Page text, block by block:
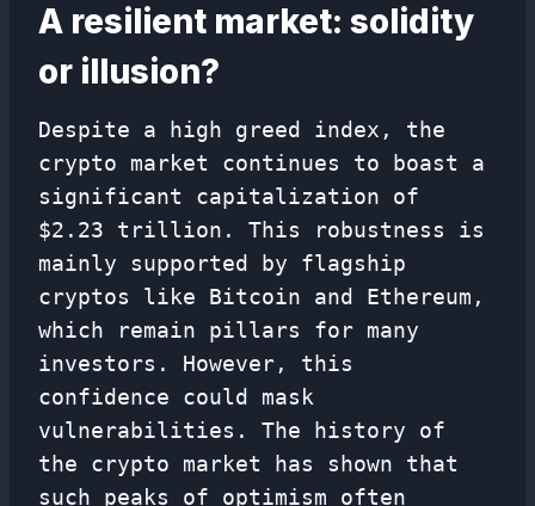
A resilient market: solidity
or illusion?
Despite a high greed index, the
crypto market continues to boast a
significant capitalization of
$2.23 trillion. This robustness is
mainly supported by flagship
cryptos like Bitcoin and Ethereum,
which remain pillars for many
investors. However, this
confidence could mask
vulnerabilities. The history of
the crypto market has shown that
such peaks of optimism often